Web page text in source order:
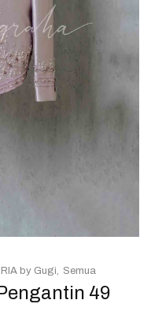
49
by Gugi Semua